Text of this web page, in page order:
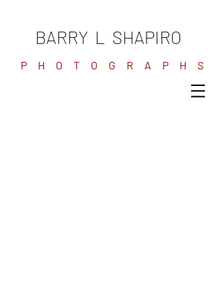
BARRY L SHAPIRO
P H O T O G R A P H S